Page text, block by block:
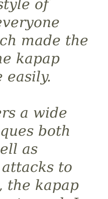
of
made the
kapap
easily.
a wide
both
as
to
the kapap